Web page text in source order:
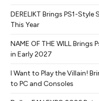
DERELIKT Brings PS1-
This Year
NAME OF THE WILL
in Early 2027
I Want to Play the Villain!
to PC and Consoles